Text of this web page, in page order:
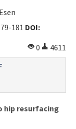
181 DOI:
0
4611
hip resurfacing